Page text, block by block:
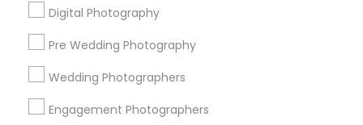
Digital Photography
Pre Wedding Photography
Wedding Photographers
Engagement Photographers
Find and Post Ads
Get IT Training